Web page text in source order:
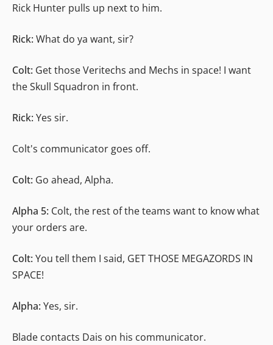
Rick Hunter pulls up next to him.
Rick: What do ya want, sir?
Colt: Get those Veritechs and Mechs in space! I want
the Skull Squadron in front.
Rick: Yes sir.
Colt's communicator goes off.
Colt: Go ahead, Alpha.
Alpha 5: Colt, the rest of the teams want to know what
your orders are.
Colt: You tell them I said, GET THOSE MEGAZORDS IN
SPACE!
Alpha: Yes, sir.
Blade contacts Dais on his communicator.